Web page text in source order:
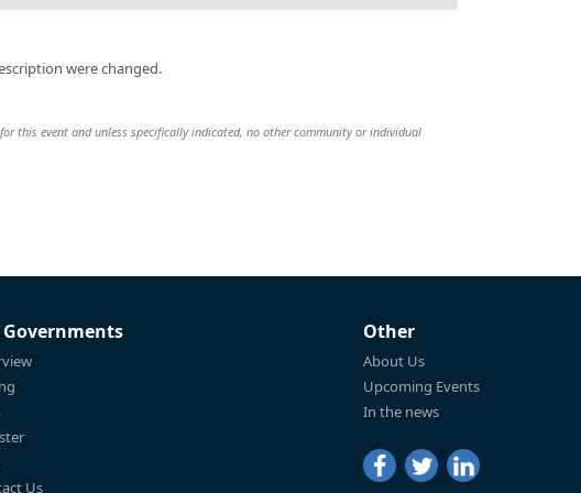
were changed.
this event and unless specifically indicated, no other community or individual
Governments
Us
Other
About Us
Upcoming Events
In the news